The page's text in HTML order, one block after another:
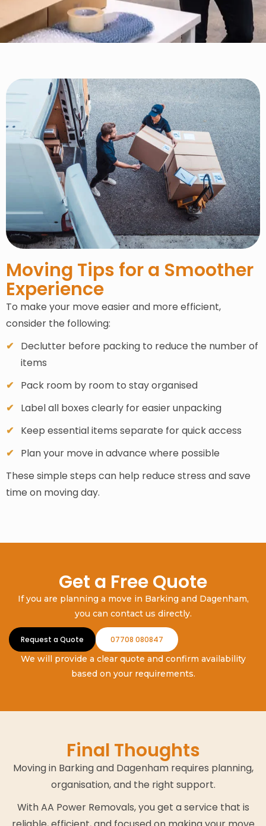
Moving Tips for a Smoother
Experience
To make your move easier and more efficient,
consider the following:
Declutter before packing to reduce the number of
items
Pack room by room to stay organised
Label all boxes clearly for easier unpacking
Keep essential items separate for quick access
Plan your move in advance where possible
These simple steps can help reduce stress and save
time on moving day.
Get a Free Quote
If you are planning a move in Barking and Dagenham,
you can contact us directly.
Request a Quote 07708 080847
We will provide a clear quote and confirm availability
based on your requirements.
Final Thoughts
Moving in Barking and Dagenham requires planning,
organisation, and the right support.
With AA Power Removals, you get a service that is